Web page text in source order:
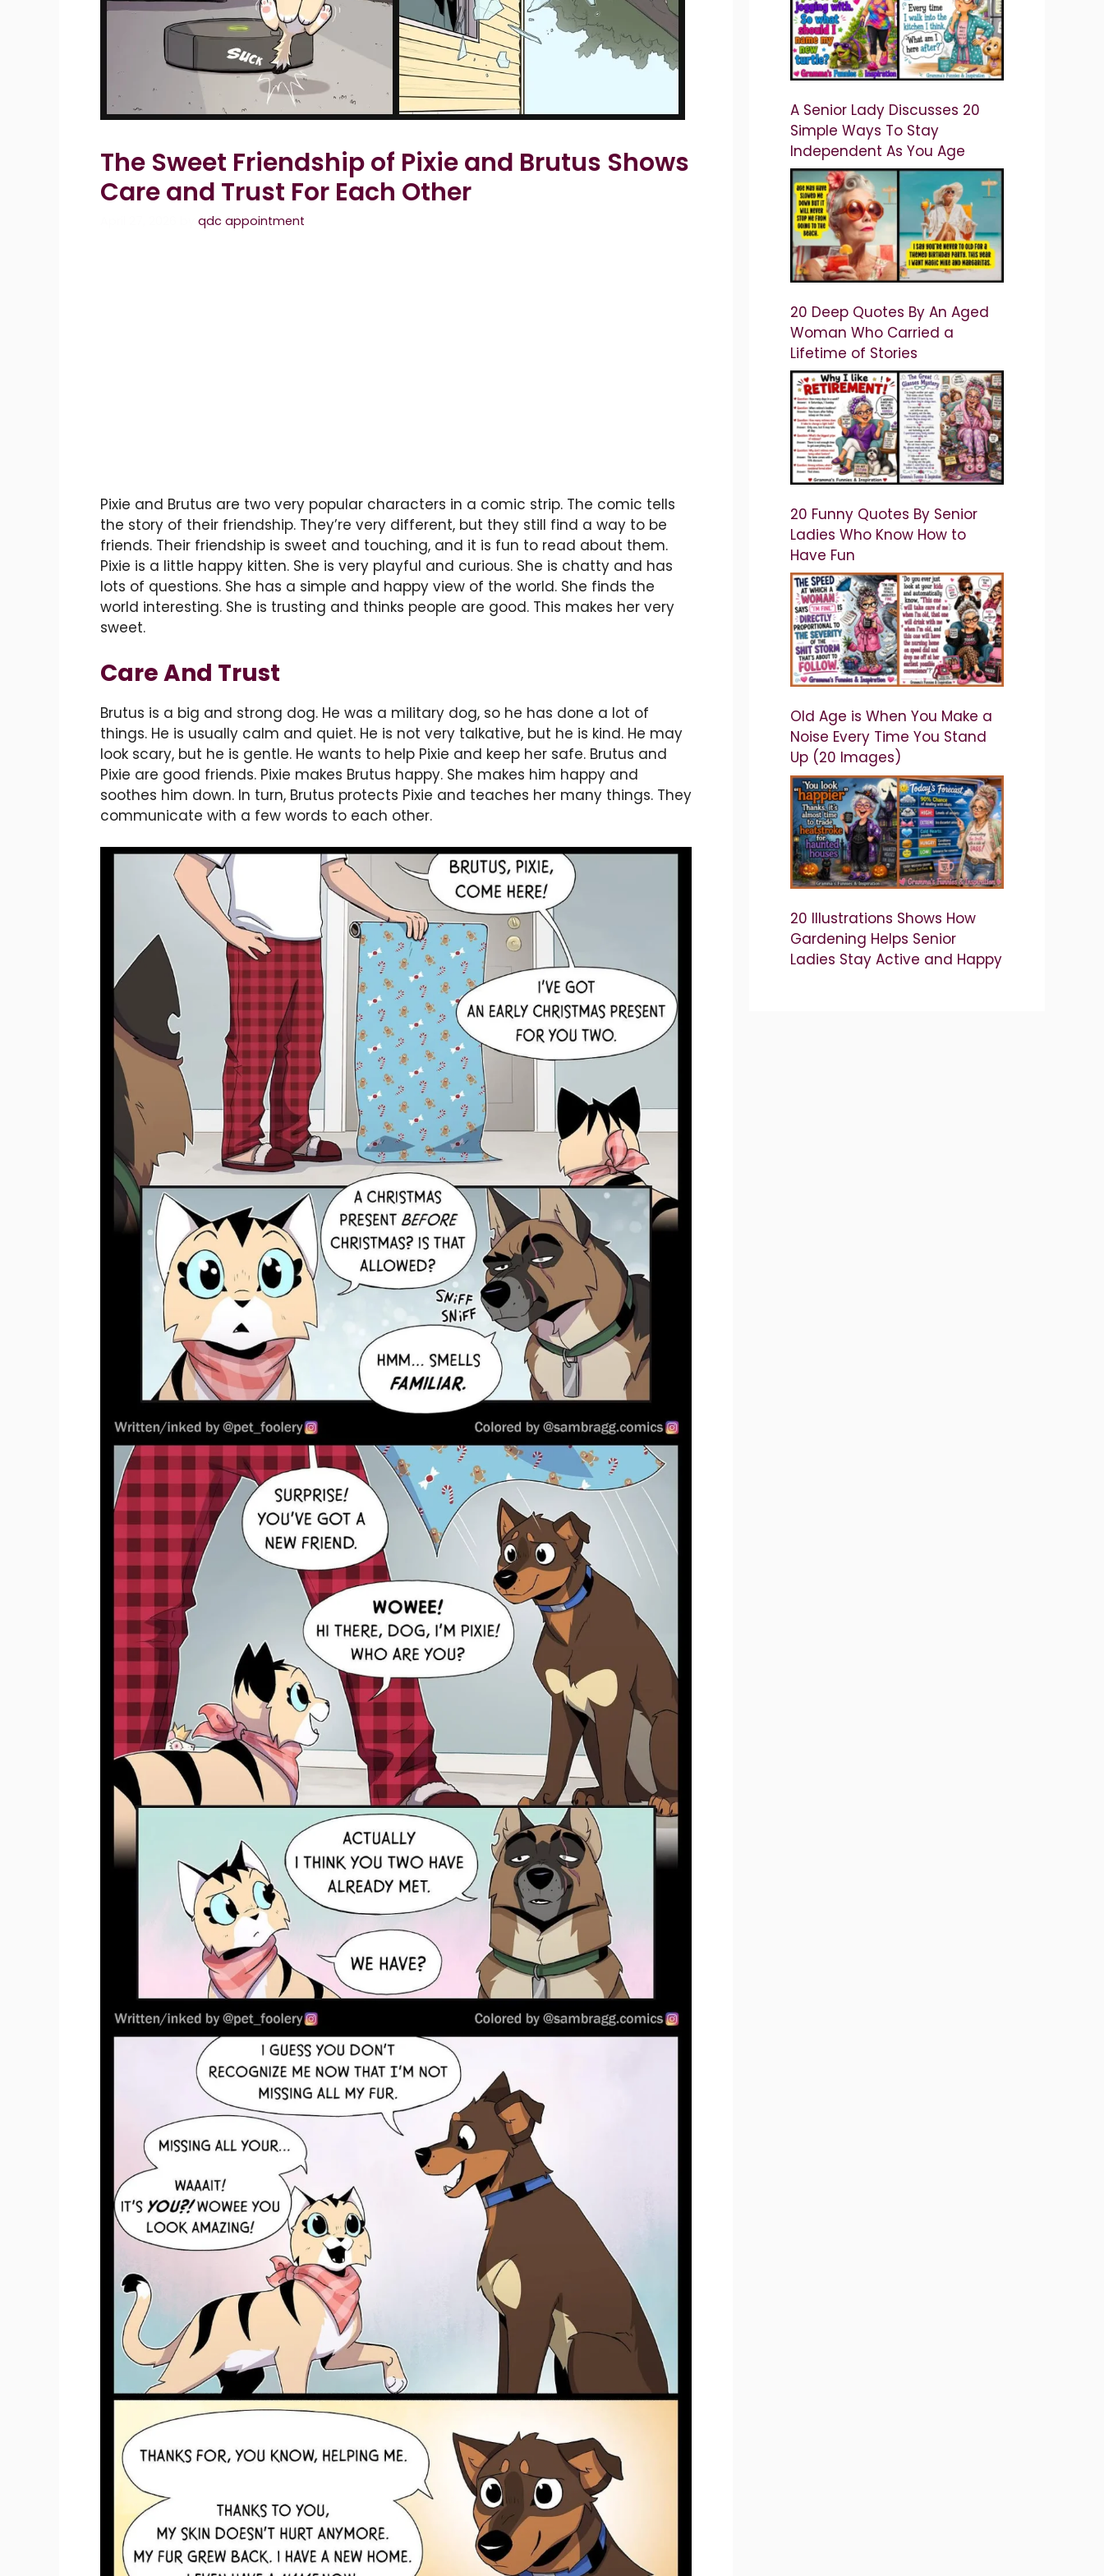
The Sweet Friendship of Pixie and Brutus Shows
Care and Trust For Each Other
qdc appointment
Pixie and Brutus are two very popular characters in a comic strip. The comic tells
the story of their friendship. They’re very different, but they still find a way to be
friends. Their friendship is sweet and touching, and it is fun to read about them.
Pixie is a little happy kitten. She is very playful and curious. She is chatty and has
lots of questions. She has a simple and happy view of the world. She finds the
world interesting. She is trusting and thinks people are good. This makes her very
sweet.
Care And Trust
Brutus is a big and strong dog. He was a military dog, so he has done a lot of
things. He is usually calm and quiet. He is not very talkative, but he is kind. He may
look scary, but he is gentle. He wants to help Pixie and keep her safe. Brutus and
Pixie are good friends. Pixie makes Brutus happy. She makes him happy and
soothes him down. In turn, Brutus protects Pixie and teaches her many things. They
communicate with a few words to each other.
A Senior Lady Discusses 20
Simple Ways To Stay
Independent As You Age
20 Deep Quotes By An Aged
Woman Who Carried a
Lifetime of Stories
20 Funny Quotes By Senior
Ladies Who Know How to
Have Fun
Old Age is When You Make a
Noise Every Time You Stand
Up (20 Images)
20 Illustrations Shows How
Gardening Helps Senior
Ladies Stay Active and Happy